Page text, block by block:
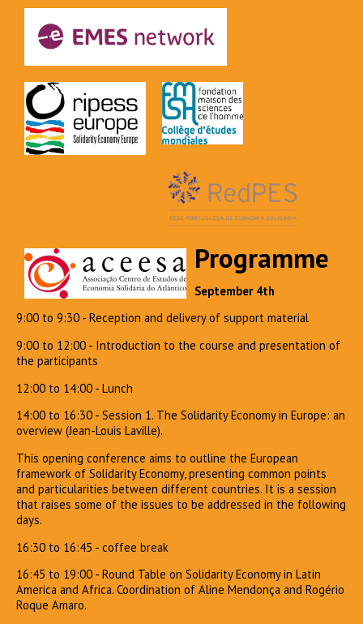
Programme
September 4th
9:00 to 9:30 - Reception and delivery of support material
9:00 to 12:00 - Introduction to the course and presentation of
the participants
12:00 to 14:00 - Lunch
14:00 to 16:30 - Session 1. The Solidarity Economy in Europe: an
overview (Jean-Louis Laville).
This opening conference aims to outline the European
framework of Solidarity Economy, presenting common points
and particularities between different countries. It is a session
that raises some of the issues to be addressed in the following
days.
16:30 to 16:45 - coffee break
16:45 to 19:00 - Round Table on Solidarity Economy in Latin
America and Africa. Coordination of Aline Mendonça and Rogério
Roque Amaro.